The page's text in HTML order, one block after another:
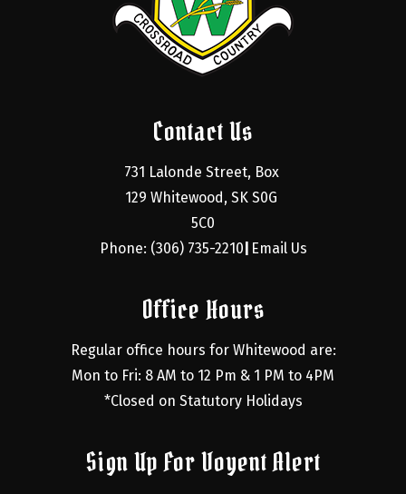
Contact Us
731 Lalonde Street, Box
129 Whitewood, SK S0G
5C0
Phone: (306) 735-2210 Email Us
Office Hours
Regular office hours for Whitewood are:
Mon to Fri: 8 AM to 12 Pm & 1 PM to 4PM
*Closed on Statutory Holidays
Sign Up For Voyent Alert